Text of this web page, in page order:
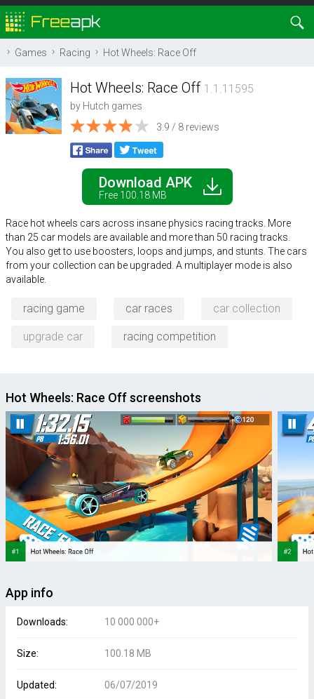
Games Racing Hot Wheels: Race Off
Hot Wheels: Race Off 1.1.11595
by Hutch games
3.9 / 8 reviews
Download APK
Free 100.18 MB
Race hot wheels cars across insane physics racing tracks. More
than 25 car models are available and more than 50 racing tracks.
You also get to use boosters, loops and jumps, and stunts. The cars
from your collection can be upgraded. A multiplayer mode is also
available.
racing game car races car collection
upgrade car racing competition
Hot Wheels: Race Off screenshots
App info
Downloads: 10 000 000+
Size: 100.18 MB
Updated: 06/07/2019